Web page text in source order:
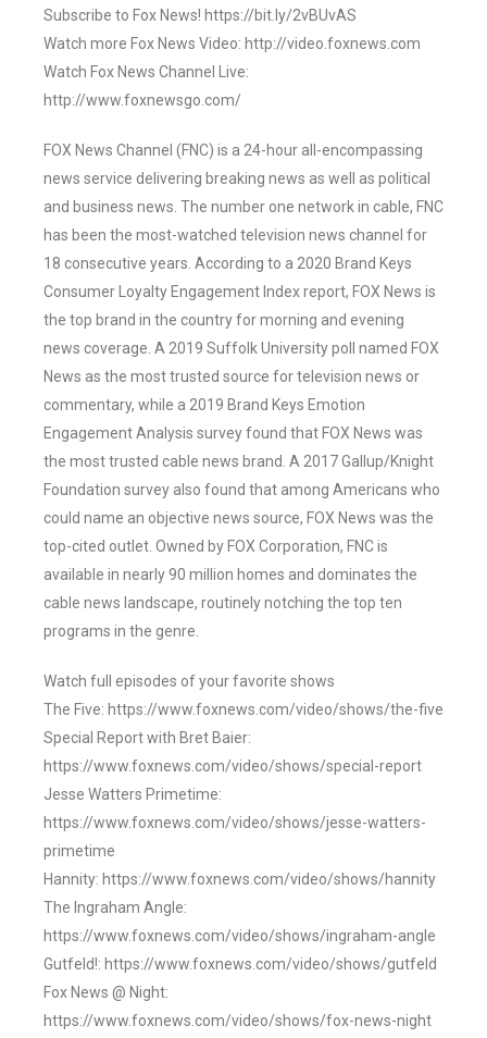
Subscribe to Fox News! https://bit.ly/2vBUvAS
Watch more Fox News Video: http://video.foxnews.com
Watch Fox News Channel Live:
http://www.foxnewsgo.com/
FOX News Channel (FNC) is a 24-hour all-encompassing
news service delivering breaking news as well as political
and business news. The number one network in cable, FNC
has been the most-watched television news channel for
18 consecutive years. According to a 2020 Brand Keys
Consumer Loyalty Engagement Index report, FOX News is
the top brand in the country for morning and evening
news coverage. A 2019 Suffolk University poll named FOX
News as the most trusted source for television news or
commentary, while a 2019 Brand Keys Emotion
Engagement Analysis survey found that FOX News was
the most trusted cable news brand. A 2017 Gallup/Knight
Foundation survey also found that among Americans who
could name an objective news source, FOX News was the
top-cited outlet. Owned by FOX Corporation, FNC is
available in nearly 90 million homes and dominates the
cable news landscape, routinely notching the top ten
programs in the genre.
Watch full episodes of your favorite shows
The Five: https://www.foxnews.com/video/shows/the-five
Special Report with Bret Baier:
https://www.foxnews.com/video/shows/special-report
Jesse Watters Primetime:
https://www.foxnews.com/video/shows/jesse-watters-
primetime
Hannity: https://www.foxnews.com/video/shows/hannity
The Ingraham Angle:
https://www.foxnews.com/video/shows/ingraham-angle
Gutfeld!: https://www.foxnews.com/video/shows/gutfeld
Fox News @ Night:
https://www.foxnews.com/video/shows/fox-news-night